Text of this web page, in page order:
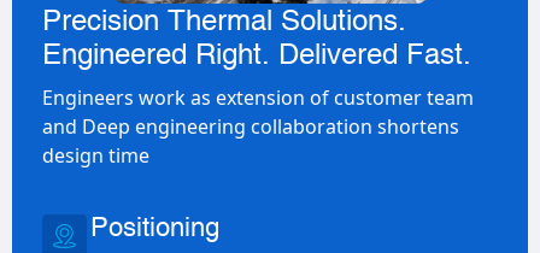
Precision Thermal Solutions.
Engineered Right. Delivered Fast.
Engineers work as extension of customer team
and Deep engineering collaboration shortens
design time
Positioning